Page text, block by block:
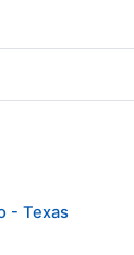
- Texas